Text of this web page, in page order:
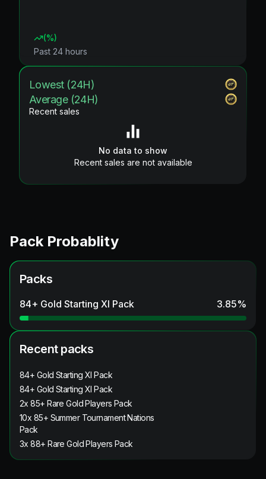
(%)
Past 24 hours
Lowest (24H)
Average (24H)
Recent sales
No data to show
Recent sales are not available
Pack Probablity
Packs
84+ Gold Starting XI Pack 3.85%
Recent packs
84+ Gold Starting XI Pack
84+ Gold Starting XI Pack
2x 85+ Rare Gold Players Pack
10x 85+ Summer Tournament Nations
Pack
3x 88+ Rare Gold Players Pack